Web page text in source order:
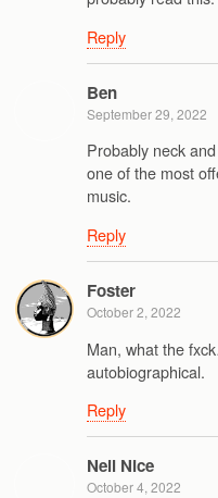
Reply
Ben
September 29, 2022
Probably neck
one of the most
music.
Reply
Foster
October 2, 2022
Man, what the
autobiographical.
Reply
Neil Nice
October 4, 2022